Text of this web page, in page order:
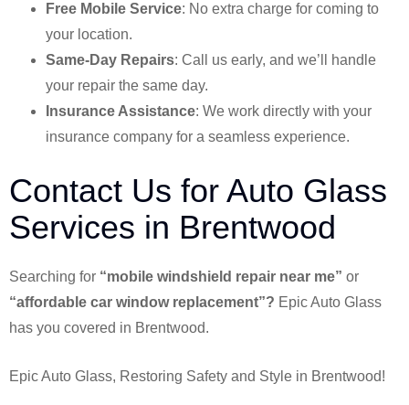
Free Mobile Service: No extra charge for coming to
your location.
Same-Day Repairs: Call us early, and we’ll handle
your repair the same day.
Insurance Assistance: We work directly with your
insurance company for a seamless experience.
Contact Us for Auto Glass
Services in Brentwood
Searching for “mobile windshield repair near me” or
“affordable car window replacement”? Epic Auto Glass
has you covered in Brentwood.
Epic Auto Glass, Restoring Safety and Style in Brentwood!